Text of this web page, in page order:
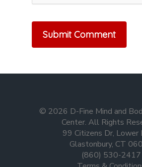
© 2026 D-Fine Mind and
Center. All Rights
99 Citizens Dr, Lower
Glastonbury, CT
(860) 530-2417